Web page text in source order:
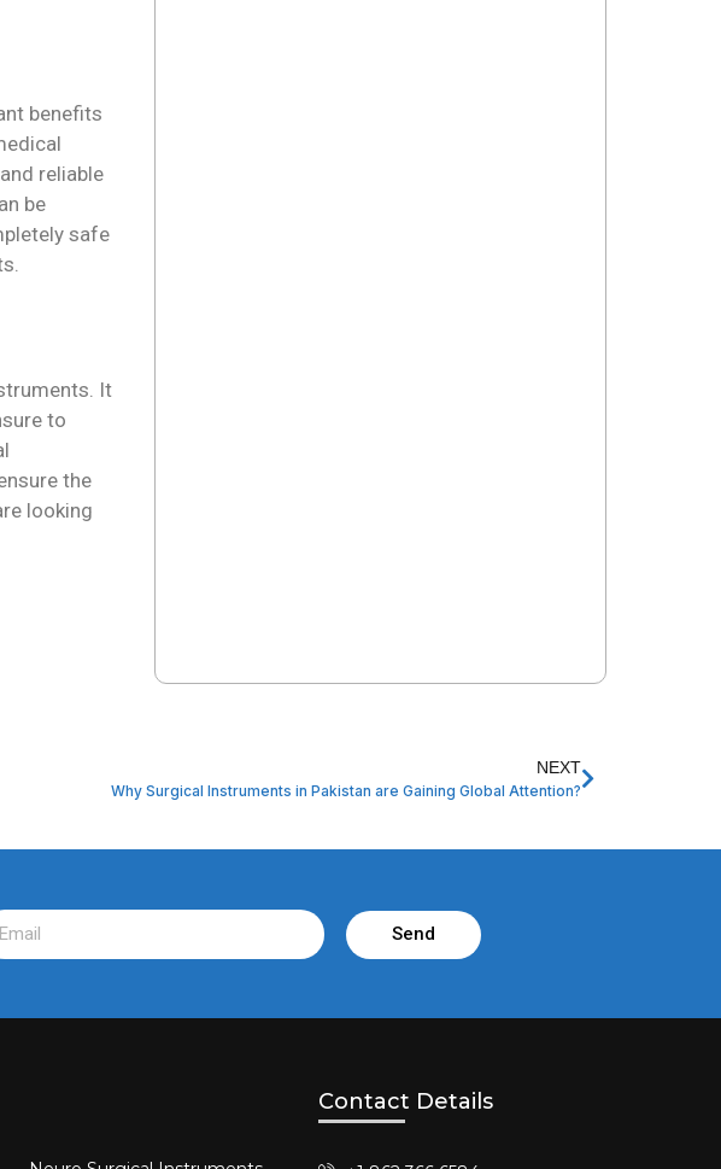
benefits
reliable
be
safe
It
to
the
looking
NEXT
Why Surgical Instruments in Pakistan are Gaining Global Attention?
Send
Contact Details